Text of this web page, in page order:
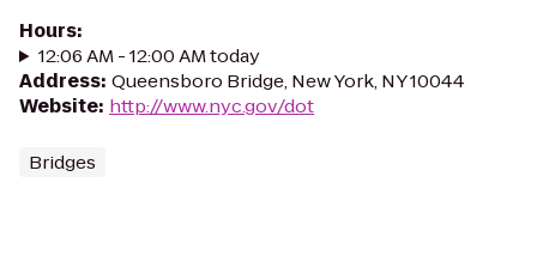
Hours:
12:06 AM - 12:00 AM today
Address: Queensboro Bridge, New York, NY 10044
Website: http://www.nyc.gov/dot
Bridges